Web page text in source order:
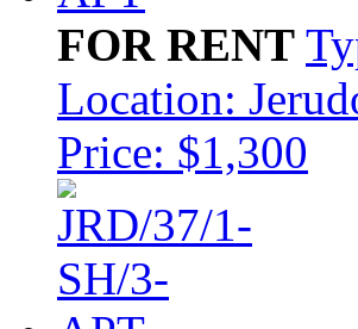
FOR RENT
Location:
Price: $1,300